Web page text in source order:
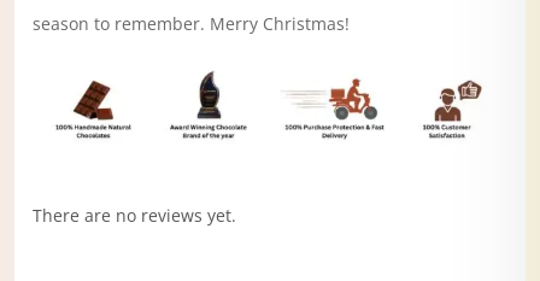
season to remember. Merry Christmas!
There are no reviews yet.